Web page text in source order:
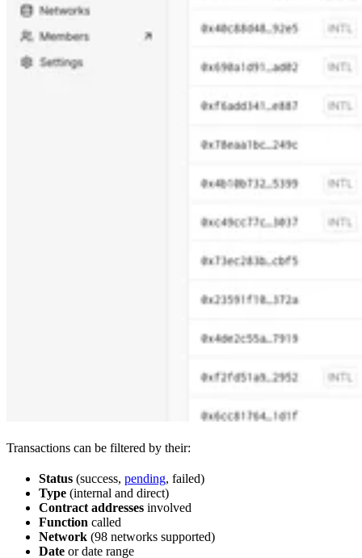
Transactions can be filtered by their:
Status (success, pending, failed)
Type (internal and direct)
Contract addresses involved
Function called
Network (98 networks supported)
Date or date range